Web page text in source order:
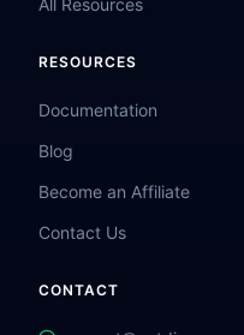
All Resources
RESOURCES
Documentation
Blog
Become an Affiliate
Contact Us
CONTACT